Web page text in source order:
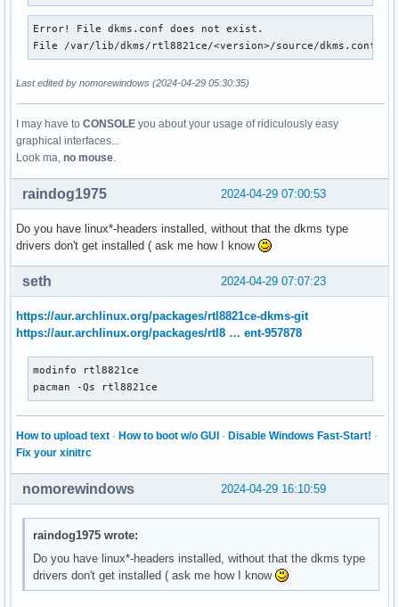
Error! File dkms.conf does not exist.
File /var/lib/dkms/rtl8821ce/<version>/source/dkms.conf
Last edited by nomorewindows (2024-04-29 05:30:35)
I may have to CONSOLE you about your usage of ridiculously easy
graphical interfaces...
Look ma, no mouse.
2024-04-29 07:00:53
raindog1975
Do you have linux*-headers installed, without that the dkms type
drivers don't get installed ( ask me how I know
2024-04-29 07:07:23
seth
https://aur.archlinux.org/packages/rtl8821ce-dkms-git
https://aur.archlinux.org/packages/rtl8 … ent-957878
modinfo rtl8821ce
pacman -Qs rtl8821ce
How to upload text · How to boot w/o GUI · Disable Windows Fast-Start! ·
Fix your xinitrc
2024-04-29 16:10:59
nomorewindows
raindog1975 wrote:
Do you have linux*-headers installed, without that the dkms type
drivers don't get installed ( ask me how I know